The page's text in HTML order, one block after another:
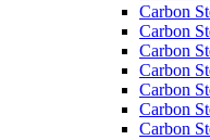
Carbon
Carbon
Carbon
Carbon
Carbon
Carbon
Carbon